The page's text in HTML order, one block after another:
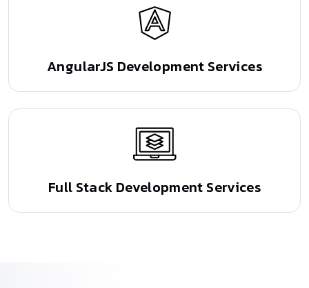
AngularJS Development Services
Full Stack Development Services